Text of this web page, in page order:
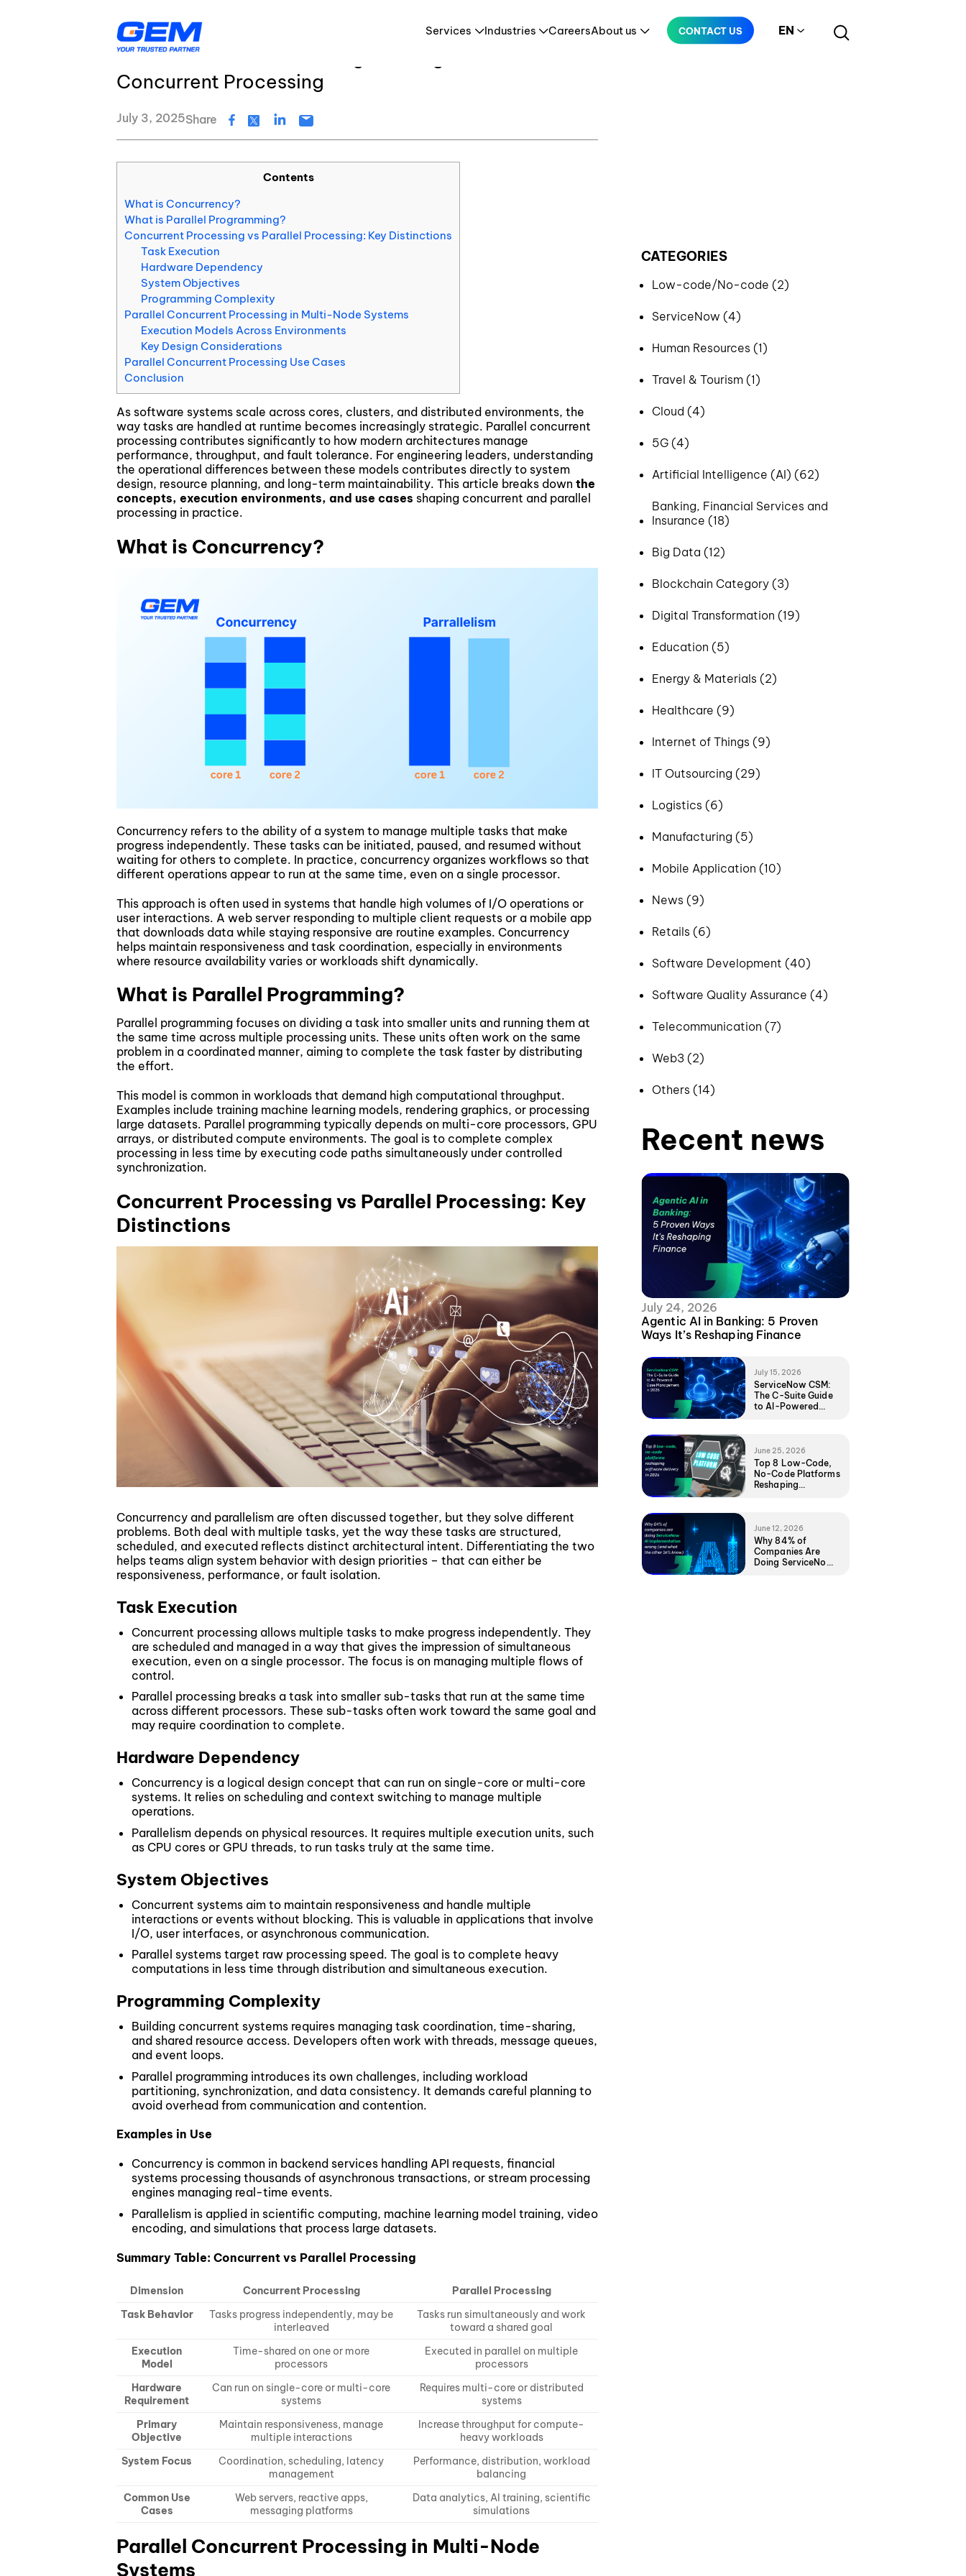
Services
Digital Transformation
Quality Assurance & Testing
Blockchain & Digital Assets
Industries
Healthcare
CareersAbout us
GEM’s Quality Statement
CONTACT US EN
Concurrent vs Parallel Programming in Parallel
Concurrent Processing
July 3, 2025Share
Contents
What is Concurrency?
What is Parallel Programming?
Concurrent Processing vs Parallel Processing: Key Distinctions
Task Execution
Hardware Dependency
System Objectives
Programming Complexity
Parallel Concurrent Processing in Multi-Node Systems
Execution Models Across Environments
Key Design Considerations
Parallel Concurrent Processing Use Cases
Conclusion
As software systems scale across cores, clusters, and distributed environments, the
way tasks are handled at runtime becomes increasingly strategic. Parallel concurrent
processing contributes significantly to how modern architectures manage
performance, throughput, and fault tolerance. For engineering leaders, understanding
the operational differences between these models contributes directly to system
design, resource planning, and long-term maintainability. This article breaks down the
concepts, execution environments, and use cases shaping concurrent and parallel
processing in practice.
What is Concurrency?
Concurrency refers to the ability of a system to manage multiple tasks that make
progress independently. These tasks can be initiated, paused, and resumed without
waiting for others to complete. In practice, concurrency organizes workflows so that
different operations appear to run at the same time, even on a single processor.
This approach is often used in systems that handle high volumes of I/O operations or
user interactions. A web server responding to multiple client requests or a mobile app
that downloads data while staying responsive are routine examples. Concurrency
helps maintain responsiveness and task coordination, especially in environments
where resource availability varies or workloads shift dynamically.
What is Parallel Programming?
Parallel programming focuses on dividing a task into smaller units and running them at
the same time across multiple processing units. These units often work on the same
problem in a coordinated manner, aiming to complete the task faster by distributing
the effort.
This model is common in workloads that demand high computational throughput.
Examples include training machine learning models, rendering graphics, or processing
large datasets. Parallel programming typically depends on multi-core processors, GPU
arrays, or distributed compute environments. The goal is to complete complex
processing in less time by executing code paths simultaneously under controlled
synchronization.
Concurrent Processing vs Parallel Processing: Key
Distinctions
Concurrency and parallelism are often discussed together, but they solve different
problems. Both deal with multiple tasks, yet the way these tasks are structured,
scheduled, and executed reflects distinct architectural intent. Differentiating the two
helps teams align system behavior with design priorities – that can either be
responsiveness, performance, or fault isolation.
Task Execution
Concurrent processing allows multiple tasks to make progress independently. They
are scheduled and managed in a way that gives the impression of simultaneous
execution, even on a single processor. The focus is on managing multiple flows of
control.
Parallel processing breaks a task into smaller sub-tasks that run at the same time
across different processors. These sub-tasks often work toward the same goal and
may require coordination to complete.
Hardware Dependency
Concurrency is a logical design concept that can run on single-core or multi-core
systems. It relies on scheduling and context switching to manage multiple
operations.
Parallelism depends on physical resources. It requires multiple execution units, such
as CPU cores or GPU threads, to run tasks truly at the same time.
System Objectives
Concurrent systems aim to maintain responsiveness and handle multiple
interactions or events without blocking. This is valuable in applications that involve
I/O, user interfaces, or asynchronous communication.
Parallel systems target raw processing speed. The goal is to complete heavy
computations in less time through distribution and simultaneous execution.
Programming Complexity
Building concurrent systems requires managing task coordination, time-sharing,
and shared resource access. Developers often work with threads, message queues,
and event loops.
Parallel programming introduces its own challenges, including workload
partitioning, synchronization, and data consistency. It demands careful planning to
avoid overhead from communication and contention.
Examples in Use
Concurrency is common in backend services handling API requests, financial
systems processing thousands of asynchronous transactions, or stream processing
engines managing real-time events.
Parallelism is applied in scientific computing, machine learning model training, video
encoding, and simulations that process large datasets.
Summary Table: Concurrent vs Parallel Processing
Dimension Concurrent Processing
Parallel Processing
Task Behavior
Tasks progress independently, may be
interleaved
Tasks run simultaneously and work
toward a shared goal
Execution
Model
Time-shared on one or more
processors
Executed in parallel on multiple
processors
Hardware
Requirement
Can run on single-core or multi-core
systems
Requires multi-core or distributed
systems
Primary
Objective
Maintain responsiveness, manage
multiple interactions
Increase throughput for compute-
heavy workloads
System Focus
Coordination, scheduling, latency
management
Performance, distribution, workload
balancing
Common Use
Cases
Web servers, reactive apps,
messaging platforms
Data analytics, AI training, scientific
simulations
Parallel Concurrent Processing in Multi-Node
Systems
CATEGORIES
Low-code/No-code (2)
ServiceNow (4)
Human Resources (1)
Travel & Tourism (1)
Cloud (4)
5G (4)
Artificial Intelligence (AI) (62)
Banking, Financial Services and
Insurance (18)
Big Data (12)
Blockchain Category (3)
Digital Transformation (19)
Education (5)
Energy & Materials (2)
Healthcare (9)
Internet of Things (9)
IT Outsourcing (29)
Logistics (6)
Manufacturing (5)
Mobile Application (10)
News (9)
Retails (6)
Software Development (40)
Software Quality Assurance (4)
Telecommunication (7)
Web3 (2)
Others (14)
Recent news
July 24, 2026
Agentic AI in Banking: 5 Proven
Ways It’s Reshaping Finance
July 15, 2026
ServiceNow CSM:
The C-Suite Guide
to AI-Powered
June 25, 2026
Top 8 Low-Code,
No-Code Platforms
Reshaping
June 12, 2026
Why 84% of
Companies Are
Doing ServiceNow